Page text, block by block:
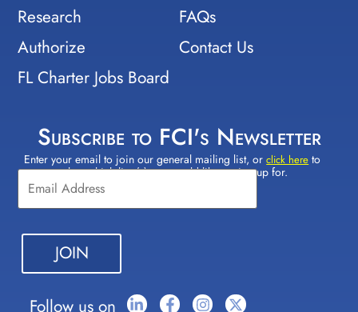
Research
Authorize
FL Charter Jobs Board
FAQs
Contact Us
Subscribe to FCI's Newsletter
Enter your email to join our general mailing list, orclick here to
select which lists(s) you would like to sign up for.
Constant
Contact
Use.
Please
leave
this field
blank.
Follow us on